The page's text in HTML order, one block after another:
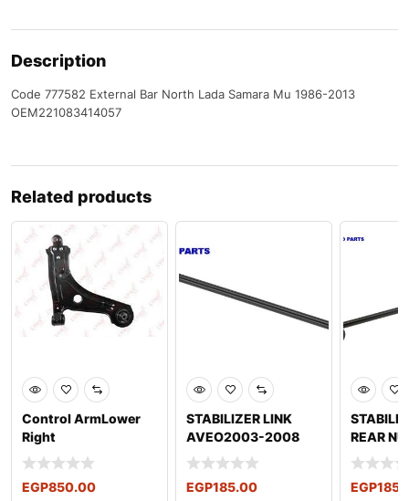
Description
Code 777582 External Bar North Lada Samara Mu 1986-2013
OEM221083414057
Related products
Control ArmLower
Right
EGP850.00
STABILIZER LINK
AVEO2003-2008
NUBIRA 1997-2002
LANCER
EGP185.00
REAR
2009
EGP